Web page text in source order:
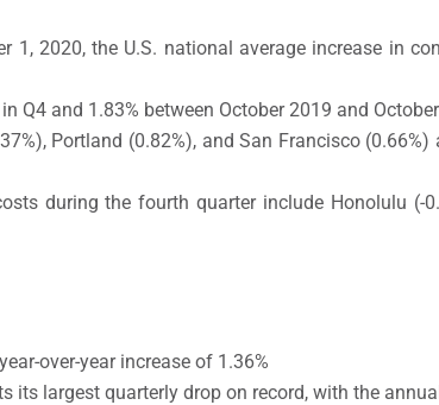
2020, the U.S. national average increase in
Q4 and 1.83% between October 2019 and
Portland (0.82%), and San Francisco
during the fourth quarter include Honolulu (-
over-year increase of 1.36%
its largest quarterly drop on record, with the